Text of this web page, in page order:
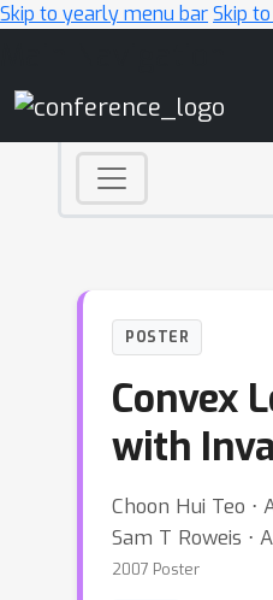
Skip to yearly menu barSkip
POSTER
Convex
with
Choon Hui Teo ⋅
Sam T Roweis ⋅
2007 Poster